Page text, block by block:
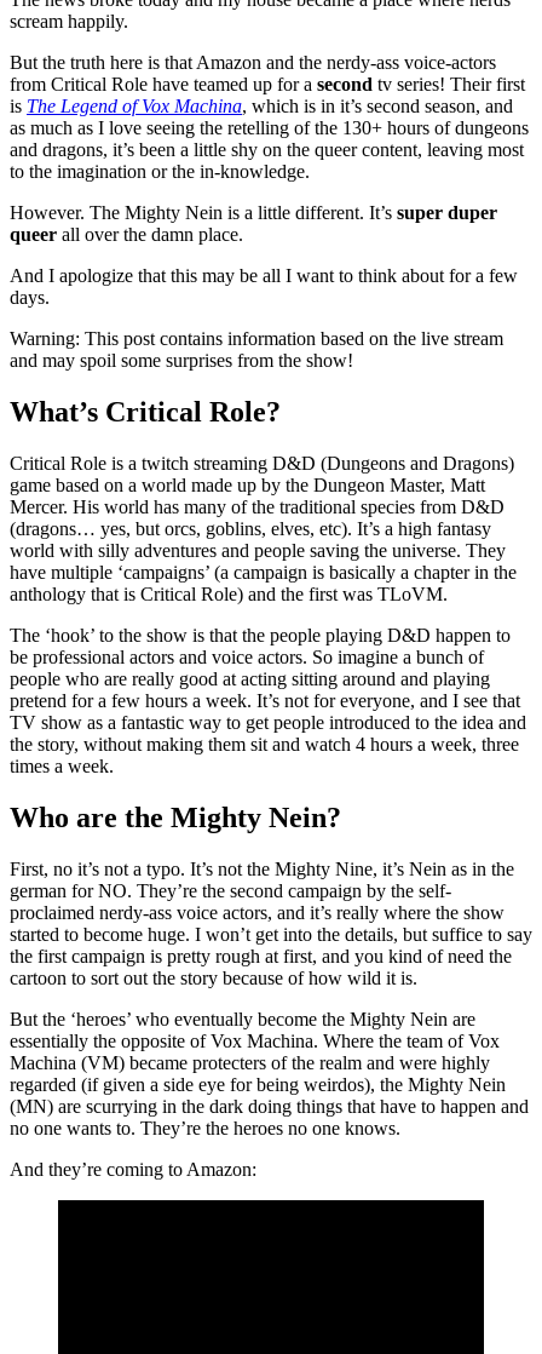
scream happily.
But the truth here is that Amazon and the nerdy-ass voice-actors
from Critical Role have teamed up for a second tv series! Their first
is The Legend of Vox Machina, which is in it’s second season, and
as much as I love seeing the retelling of the 130+ hours of dungeons
and dragons, it’s been a little shy on the queer content, leaving most
to the imagination or the in-knowledge.
However. The Mighty Nein is a little different. It’s super duper
queer all over the damn place.
And I apologize that this may be all I want to think about for a few
days.
Warning: This post contains information based on the live stream
and may spoil some surprises from the show!
What’s Critical Role?
Critical Role is a twitch streaming D&D (Dungeons and Dragons)
game based on a world made up by the Dungeon Master, Matt
Mercer. His world has many of the traditional species from D&D
(dragons… yes, but orcs, goblins, elves, etc). It’s a high fantasy
world with silly adventures and people saving the universe. They
have multiple ‘campaigns’ (a campaign is basically a chapter in the
anthology that is Critical Role) and the first was TLoVM.
The ‘hook’ to the show is that the people playing D&D happen to
be professional actors and voice actors. So imagine a bunch of
people who are really good at acting sitting around and playing
pretend for a few hours a week. It’s not for everyone, and I see that
TV show as a fantastic way to get people introduced to the idea and
the story, without making them sit and watch 4 hours a week, three
times a week.
Who are the Mighty Nein?
First, no it’s not a typo. It’s not the Mighty Nine, it’s Nein as in the
german for NO. They’re the second campaign by the self-
proclaimed nerdy-ass voice actors, and it’s really where the show
started to become huge. I won’t get into the details, but suffice to say
the first campaign is pretty rough at first, and you kind of need the
cartoon to sort out the story because of how wild it is.
But the ‘heroes’ who eventually become the Mighty Nein are
essentially the opposite of Vox Machina. Where the team of Vox
Machina (VM) became protecters of the realm and were highly
regarded (if given a side eye for being weirdos), the Mighty Nein
(MN) are scurrying in the dark doing things that have to happen and
no one wants to. They’re the heroes no one knows.
And they’re coming to Amazon: